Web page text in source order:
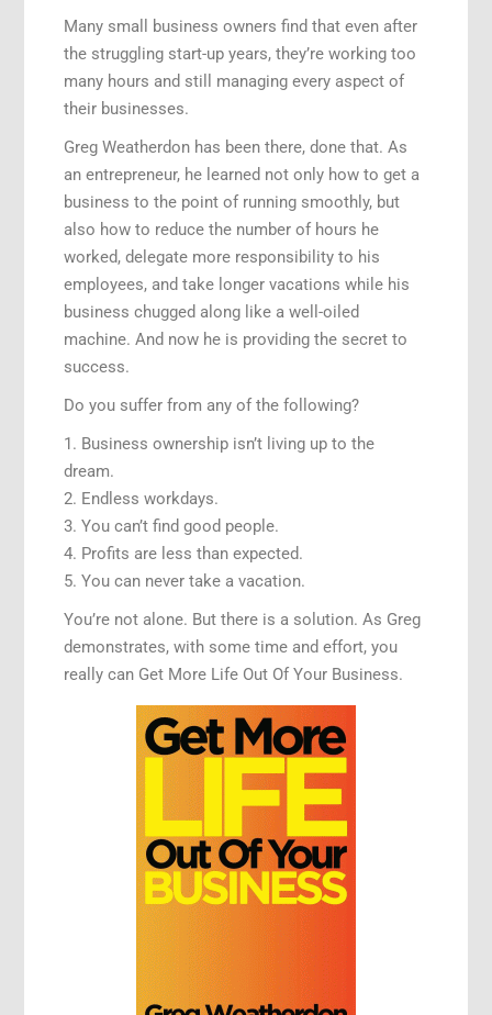
Many small business owners find that even after
the struggling start-up years, they’re working too
many hours and still managing every aspect of
their businesses.
Greg Weatherdon has been there, done that. As
an entrepreneur, he learned not only how to get a
business to the point of running smoothly, but
also how to reduce the number of hours he
worked, delegate more responsibility to his
employees, and take longer vacations while his
business chugged along like a well-oiled
machine. And now he is providing the secret to
success.
Do you suffer from any of the following?
1. Business ownership isn’t living up to the
dream.
2. Endless workdays.
3. You can’t find good people.
4. Profits are less than expected.
5. You can never take a vacation.
You’re not alone. But there is a solution. As Greg
demonstrates, with some time and effort, you
really can Get More Life Out Of Your Business.